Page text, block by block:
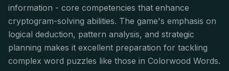
information - core competencies that enhance
cryptogram-solving abilities. The game's emphasis on
logical deduction, pattern analysis, and strategic
planning makes it excellent preparation for tackling
complex word puzzles like those in Colorwood Words.